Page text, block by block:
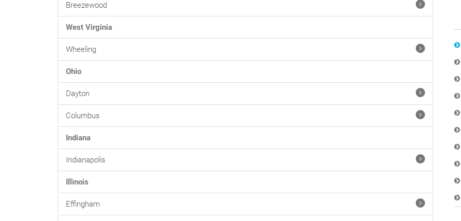
Breezewood
West Virginia
Wheeling
Ohio
Dayton
Columbus
Indiana
Indianapolis
Illinois
Effingham